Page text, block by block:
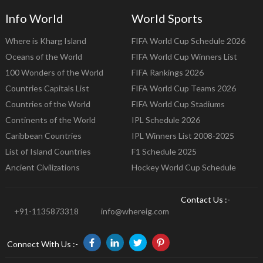
Info World
Where is Kharg Island
Oceans of the World
100 Wonders of the World
Countries Capitals List
Countries of the World
Continents of the World
Caribbean Countries
List of Island Countries
Ancient Civilizations
World Sports
FIFA World Cup Schedule 2026
FIFA World Cup Winners List
FIFA Rankings 2026
FIFA World Cup Teams 2026
FIFA World Cup Stadiums
IPL Schedule 2026
IPL Winners List 2008-2025
F1 Schedule 2025
Hockey World Cup Schedule
Contact Us :-
+91-1135873318
info@whereig.com
Connect With Us :-